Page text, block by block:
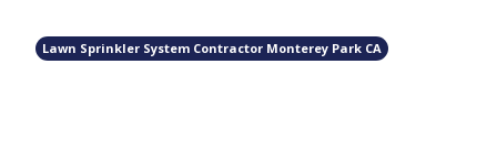
Lawn Sprinkler System Contractor Monterey Park CA